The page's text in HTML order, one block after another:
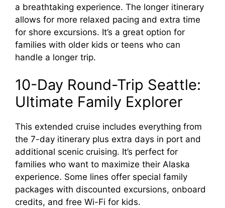
a breathtaking experience. The longer itinerary
allows for more relaxed pacing and extra time
for shore excursions. It’s a great option for
families with older kids or teens who can
handle a longer trip.
10-Day Round-Trip Seattle:
Ultimate Family Explorer
This extended cruise includes everything from
the 7-day itinerary plus extra days in port and
additional scenic cruising. It’s perfect for
families who want to maximize their Alaska
experience. Some lines offer special family
packages with discounted excursions, onboard
credits, and free Wi-Fi for kids.